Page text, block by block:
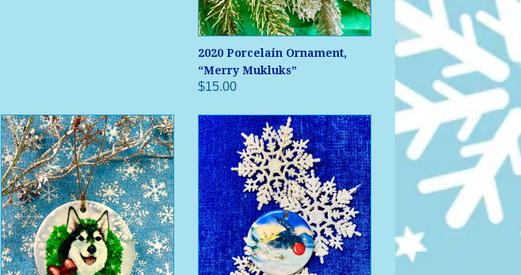
2020 Porcelain Ornament,
“Merry Mukluks”
$15.00